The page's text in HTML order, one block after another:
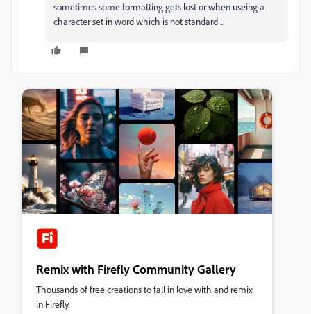
sometimes some formatting gets lost or when useing a
character set in word which is not standard ..
Remix with Firefly Community Gallery
Thousands of free creations to fall in love with and remix
in Firefly.